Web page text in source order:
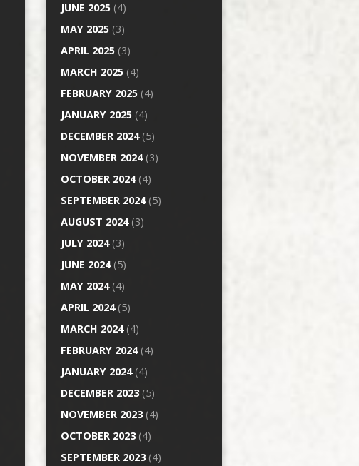
JUNE 2025 (4)
MAY 2025 (3)
APRIL 2025 (3)
MARCH 2025 (4)
FEBRUARY 2025 (4)
JANUARY 2025 (4)
DECEMBER 2024(5)
NOVEMBER 2024(3)
OCTOBER 2024(4)
SEPTEMBER 2024(5)
AUGUST 2024(3)
JULY 2024(3)
JUNE 2024(5)
MAY 2024(4)
APRIL 2024(5)
MARCH 2024(4)
FEBRUARY 2024(4)
JANUARY 2024(4)
DECEMBER 2023(5)
NOVEMBER 2023(4)
OCTOBER 2023(4)
SEPTEMBER 2023(4)